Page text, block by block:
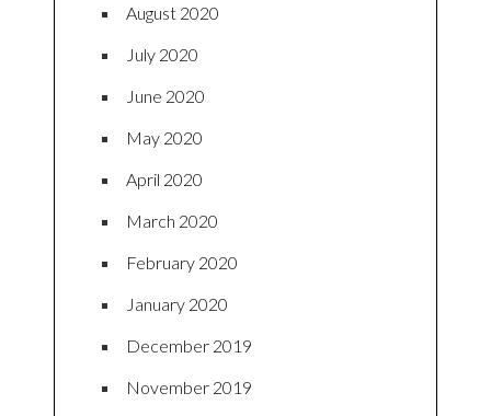
August 2020
July 2020
June 2020
May 2020
April 2020
March 2020
February 2020
January 2020
December 2019
November 2019